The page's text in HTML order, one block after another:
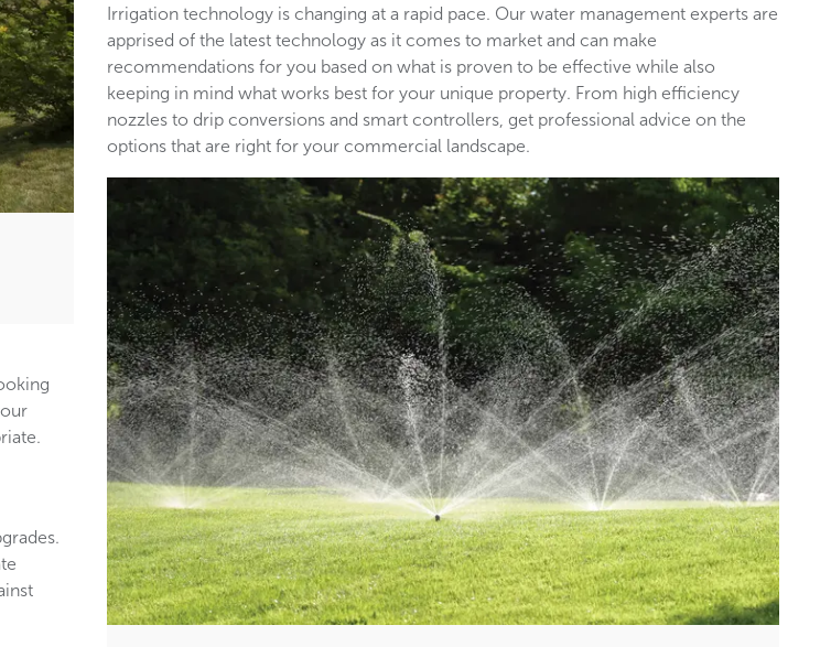
Irrigation technology is changing at a rapid pace. Our water management experts are
apprised of the latest technology as it comes to market and can make
recommendations for you based on what is proven to be effective while also
keeping in mind what works best for your unique property. From high efficiency
nozzles to drip conversions and smart controllers, get professional advice on the
options that are right for your commercial landscape.